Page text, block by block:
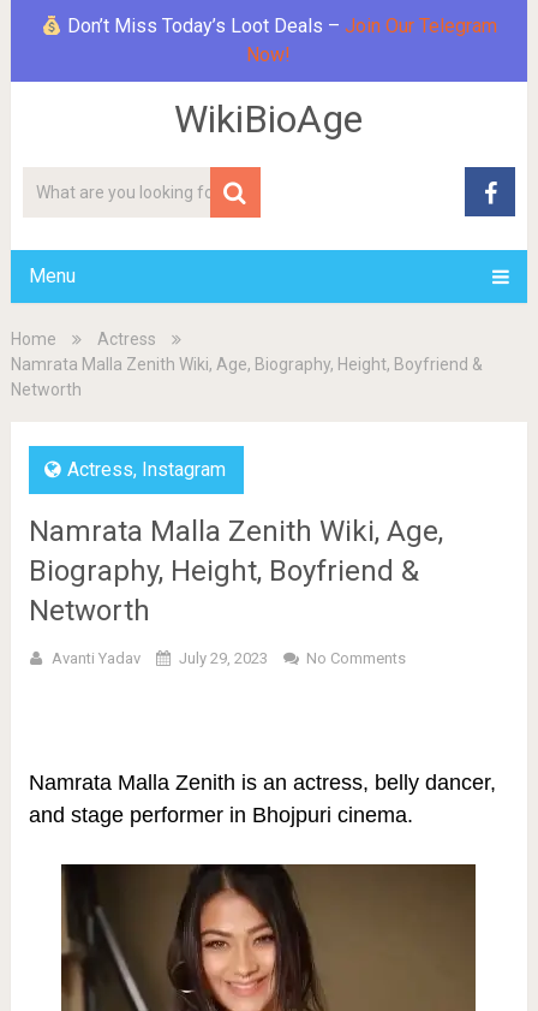
Don’t Miss Today’s Loot Deals –Join Our Telegram
Now!
WikiBioAge
Menu
Home
Actress
Namrata Malla Zenith Wiki, Age, Biography, Height, Boyfriend &
Networth
Actress, Instagram
Namrata Malla Zenith Wiki, Age,
Biography, Height, Boyfriend &
Networth
Avanti Yadav July 29, 2023 No Comments
Namrata Malla Zenith is an actress, belly dancer,
and stage performer in Bhojpuri cinema.